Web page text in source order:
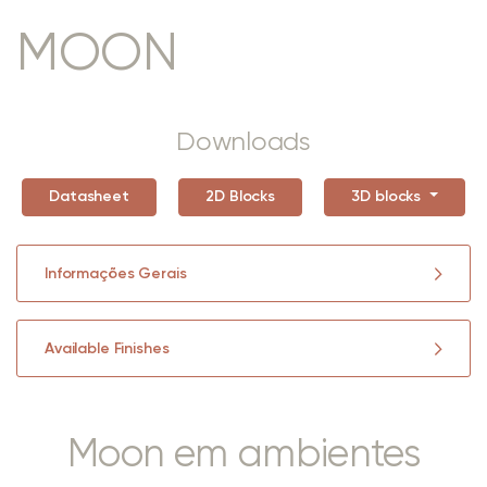
MOON
Downloads
Datasheet 2D Blocks 3D blocks
Informações Gerais
Available Finishes
Moon em ambientes